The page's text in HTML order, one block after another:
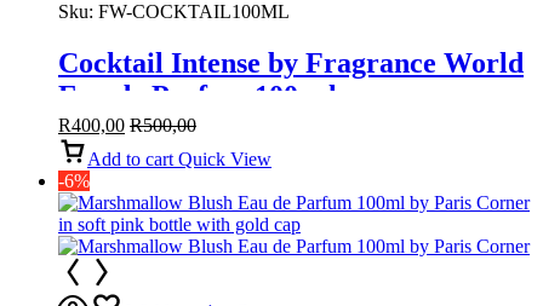
Sku: FW-COCKTAIL100ML
Cocktail Intense by Fragrance World
Eau de Parfum 100 ml
R400,00 R500,00
Add to cart Quick View
-6%